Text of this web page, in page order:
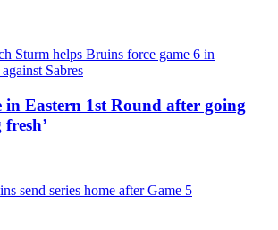
Eastern 1st Round after going